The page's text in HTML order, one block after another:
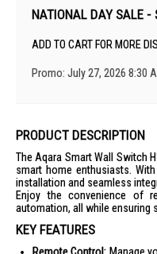
NATIONAL DAY SALE
ADD TO CART FOR MORE
Promo: July 27, 2026 8:30
PRODUCT DESCRIPTION
The Aqara Smart Wall Switch
smart home enthusiasts.
installation and seamless
Enjoy the convenience of
automation, all while ensuring
KEY FEATURES